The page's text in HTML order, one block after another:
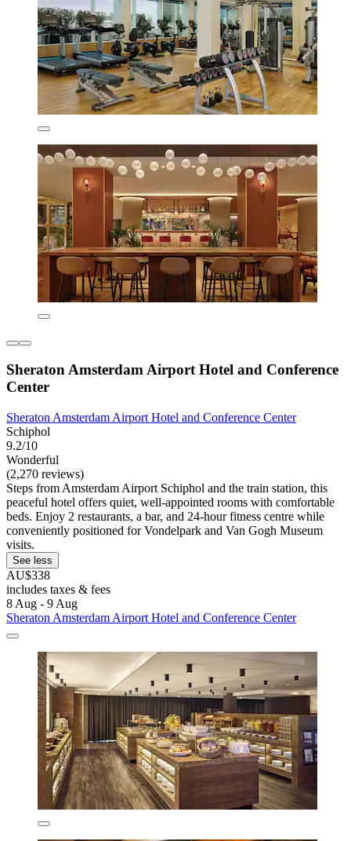
Sheraton Amsterdam Airport Hotel and Conference
Center
Sheraton Amsterdam Airport Hotel and Conference Center
Schiphol
9.2/10
Wonderful
(2,270 reviews)
Steps from Amsterdam Airport Schiphol and the train station, this
peaceful hotel offers quiet, well-appointed rooms with comfortable
beds. Enjoy 2 restaurants, a bar, and 24-hour fitness centre while
conveniently positioned for Vondelpark and Van Gogh Museum
visits.
See less
AU$338
includes taxes & fees
8 Aug - 9 Aug
Sheraton Amsterdam Airport Hotel and Conference Center